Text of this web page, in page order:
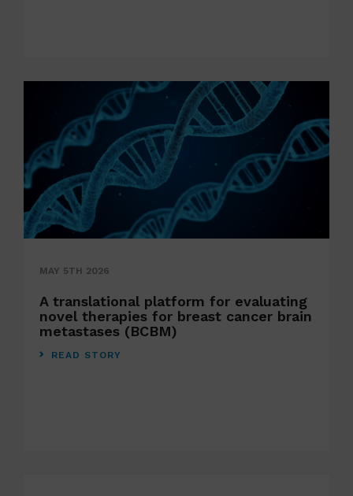
MAY 5TH 2026
A translational platform for evaluating
novel therapies for breast cancer brain
metastases (BCBM)
READ STORY